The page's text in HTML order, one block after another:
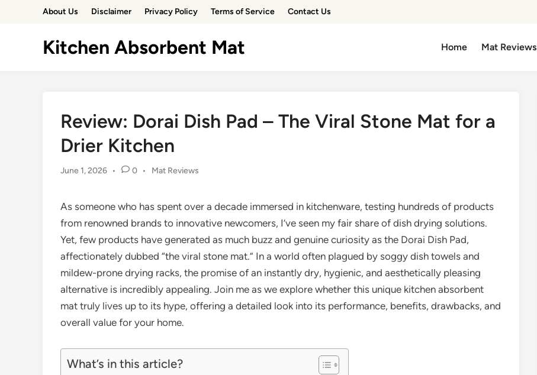
About Us Disclaimer Privacy Policy Terms of Service Contact Us
Kitchen Absorbent Mat Home Mat Reviews
Review: Dorai Dish Pad – The Viral Stone Mat for a
Drier Kitchen
June 1, 2026 • 0 •
Posted
Mat Reviews
As someone who has spent over a decade immersed in kitchenware, testing hundreds of products
from renowned brands to innovative newcomers, I’ve seen my fair share of dish drying solutions.
Yet, few products have generated as much buzz and genuine curiosity as the Dorai Dish Pad,
affectionately dubbed “the viral stone mat.” In a world often plagued by soggy dish towels and
mildew-prone drying racks, the promise of an instantly dry, hygienic, and aesthetically pleasing
alternative is incredibly appealing. Join me as we explore whether this unique kitchen absorbent
mat truly lives up to its hype, offering a detailed look into its performance, benefits, drawbacks, and
overall value for your home.
What’s in this article?